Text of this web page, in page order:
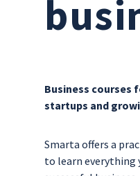
Business courses
startups and
Smarta offers a
to learn everything